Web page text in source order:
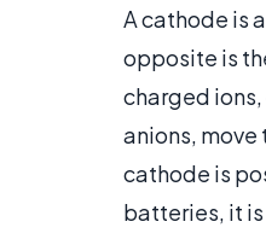
A cathode is
opposite is
charged
anions,
cathode is
batteries, it